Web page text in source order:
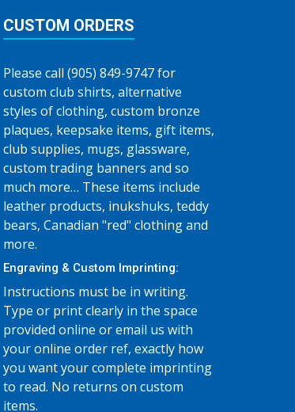
CUSTOM ORDERS
Please call (905) 849-9747 for
custom club shirts, alternative
styles of clothing, custom bronze
plaques, keepsake items, gift items,
club supplies, mugs, glassware,
custom trading banners and so
much more… These items include
leather products, inukshuks, teddy
bears, Canadian "red" clothing and
more.
Engraving & Custom Imprinting:
Instructions must be in writing.
Type or print clearly in the space
provided online or email us with
your online order ref, exactly how
you want your complete imprinting
to read. No returns on custom
items.